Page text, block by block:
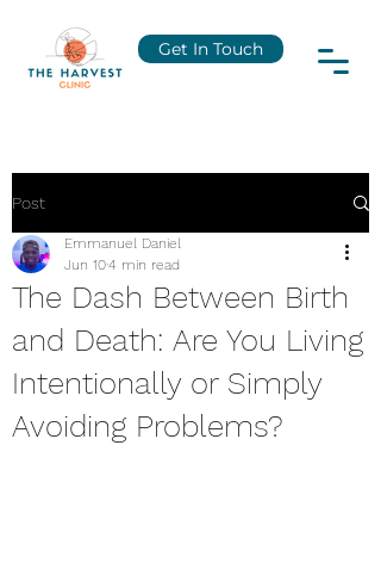
Get In Touch
Post
The Dash Between Birth
and Death: Are You Living
Intentionally or Simply
Avoiding Problems?
Emmanuel Daniel
Jun 104 min read